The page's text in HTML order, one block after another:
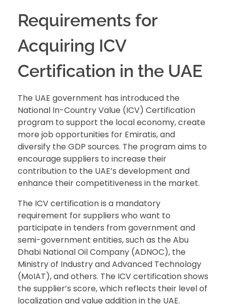
Requirements for
Acquiring ICV
Certification in the UAE
The UAE government has introduced the
National In-Country Value (ICV) Certification
program to support the local economy, create
more job opportunities for Emiratis, and
diversify the GDP sources. The program aims to
encourage suppliers to increase their
contribution to the UAE’s development and
enhance their competitiveness in the market.
The ICV certification is a mandatory
requirement for suppliers who want to
participate in tenders from government and
semi-government entities, such as the Abu
Dhabi National Oil Company (ADNOC), the
Ministry of Industry and Advanced Technology
(MoIAT), and others. The ICV certification shows
the supplier’s score, which reflects their level of
localization and value addition in the UAE.